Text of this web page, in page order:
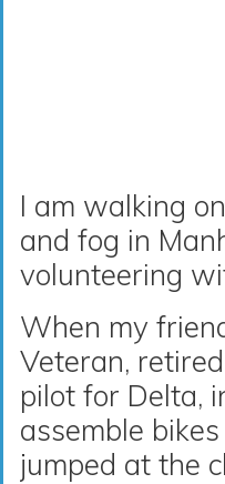
I am walking
and fog in
volunteering
When my
Veteran,
pilot for Delta,
assemble
jumped at the